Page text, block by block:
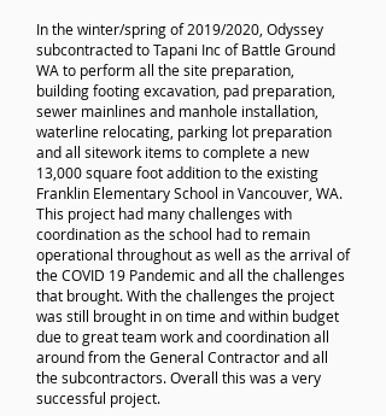
In the winter/spring of 2019/2020, Odyssey
subcontracted to Tapani Inc of Battle Ground
WA to perform all the site preparation,
building footing excavation, pad preparation,
sewer mainlines and manhole installation,
waterline relocating, parking lot preparation
and all sitework items to complete a new
13,000 square foot addition to the existing
Franklin Elementary School in Vancouver, WA.
This project had many challenges with
coordination as the school had to remain
operational throughout as well as the arrival of
the COVID 19 Pandemic and all the challenges
that brought. With the challenges the project
was still brought in on time and within budget
due to great team work and coordination all
around from the General Contractor and all
the subcontractors. Overall this was a very
successful project.